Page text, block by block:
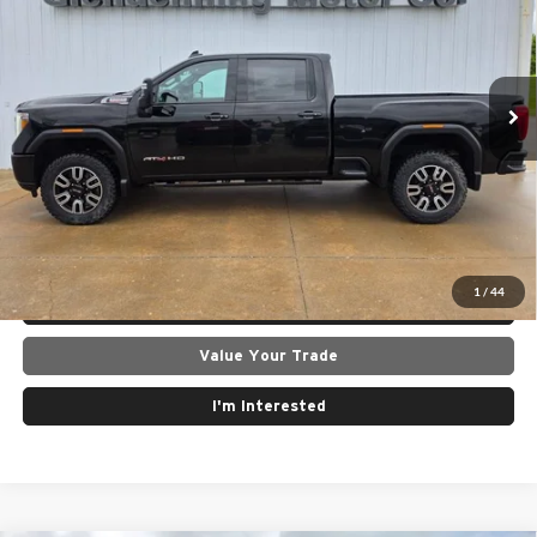
1 / 44
Glendenning Motor Company GM
Int.
Click To Call
Get Today's Best Price
Lock In Today's Price
Value Your Trade
I'm Interested